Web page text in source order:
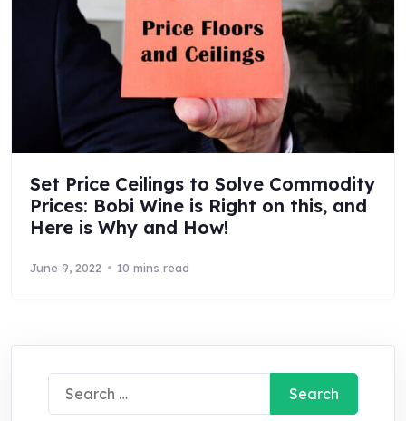
Set Price Ceilings to Solve Commodity
Prices: Bobi Wine is Right on this, and
Here is Why and How!
June 9, 2022 10 mins read
Search
for: